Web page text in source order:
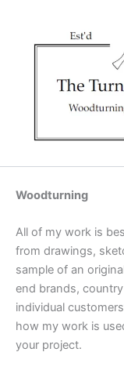
content
Woodturning
All of my work is
from drawings,
sample of an
end brands,
individual
how my work is
your project.